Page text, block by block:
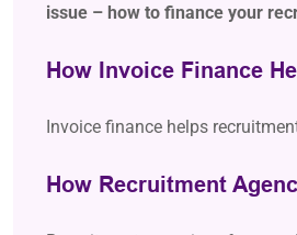
issue – how to finance your
How Invoice Finance
Invoice finance helps
How Recruitment